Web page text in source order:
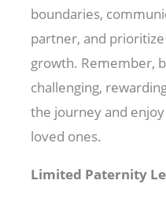
boundaries,
partner, and
growth. Remember,
challenging,
the journey and
loved ones.
Limited Paternity